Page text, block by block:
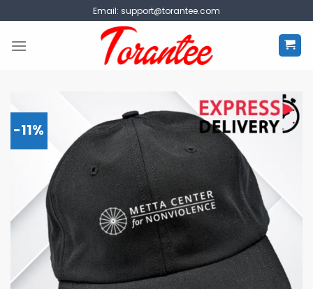
to
content
Email: support@torantee.com
-11%